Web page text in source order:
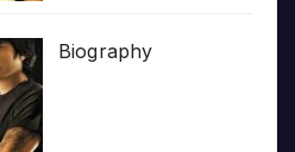
Biography